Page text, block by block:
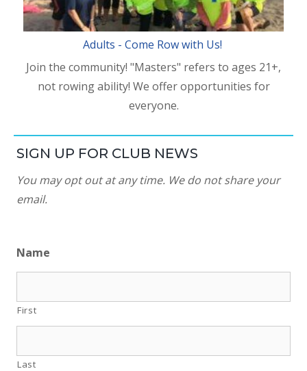
Adults - Come Row with Us!
Join the community! "Masters" refers to ages 21+,
not rowing ability! We offer opportunities for
everyone.
SIGN UP FOR CLUB NEWS
You may opt out at any time. We do not share your
email.
Name
First
Last